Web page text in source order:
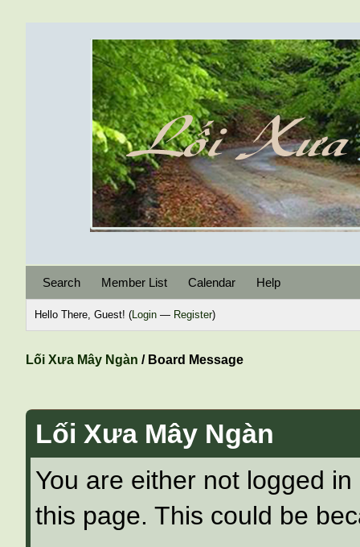
Search Member List Calendar Help
Hello There, Guest! (Login — Register)
Lối Xưa Mây Ngàn / Board Message
Lối Xưa Mây Ngàn
You are either not logged
this page. This could be